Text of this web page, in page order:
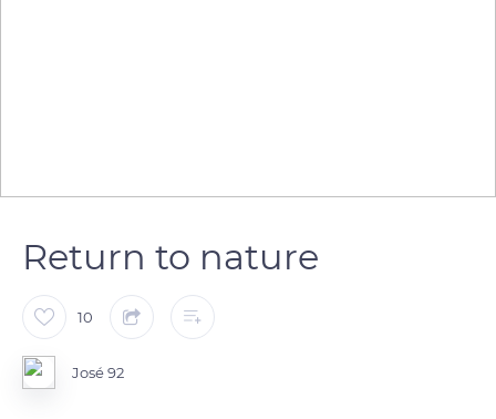
Return to nature
10
José 92